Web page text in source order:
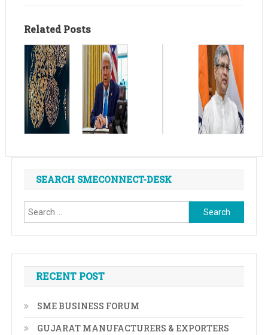
Related Posts
SEARCH SMECONNECT-DESK
Search
for:
RECENT POST
SME BUSINESS FORUM
GUJARAT MANUFACTURERS & EXPORTERS